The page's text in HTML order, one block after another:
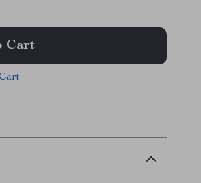
Cart